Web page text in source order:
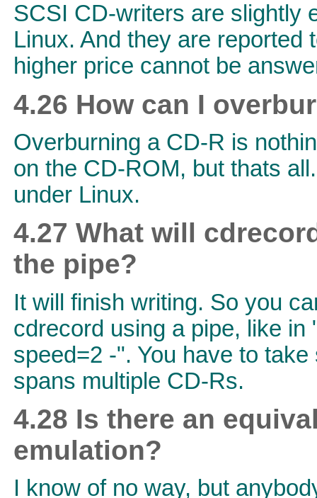
SCSI CD-writers are slightly
Linux. And they are reported
higher price cannot be
4.26 How can I
Overburning a CD-R is
on the CD-ROM, but thats
under Linux.
4.27 What will
the pipe?
It will finish writing. So you
cdrecord using a pipe, like
speed=2 -". You have to
spans multiple CD-Rs.
4.28 Is there an
emulation?
I know of no way, but